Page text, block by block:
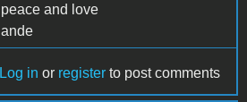
peace and love
ande
Log in or register to post comments